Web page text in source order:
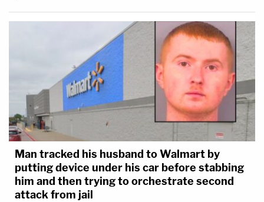
Man tracked his husband to Walmart by
putting device under his car before stabbing
him and then trying to orchestrate second
attack from jail